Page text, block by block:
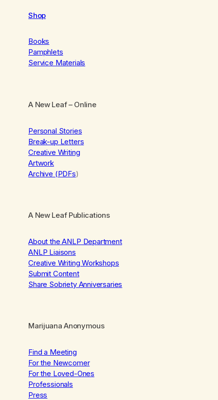
Shop
Books
Pamphlets
Service Materials
A New Leaf– Online
Personal Stories
Break-up Letters
Creative Writing
Artwork
Archive (PDFs)
A New Leaf Publications
About the ANLP Department
ANLP Liaisons
Creative Writing Workshops
Submit Content
Share Sobriety Anniversaries
Marijuana Anonymous
Find a Meeting
For the Newcomer
For the Loved-Ones
Professionals
Press